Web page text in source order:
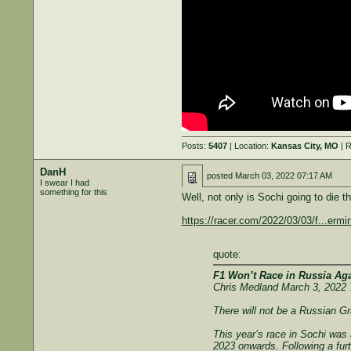
Posts: 5407| Location: Kansas City, MO |
DanH
I swear I had
something for this
posted March 03, 2022 07:17 AM
Well, not only is Sochi going to die
https://racer.com/2022/03/03/
quote:
F1 Won’t Race in Russia
Chris Medland March 3, 2022
There will not be a Russian
This year’s race in Sochi
2023 onwards. Following a